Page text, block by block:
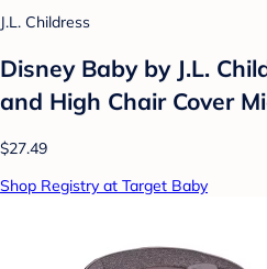
J.L. Childress
Disney Baby by J.L.
and High Chair Cover
$27.49
Shop Registry at Target Baby